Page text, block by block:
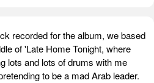
recorded for the album, we based
of 'Late Home Tonight, where
lots and lots of drums with me
to be a mad Arab leader.